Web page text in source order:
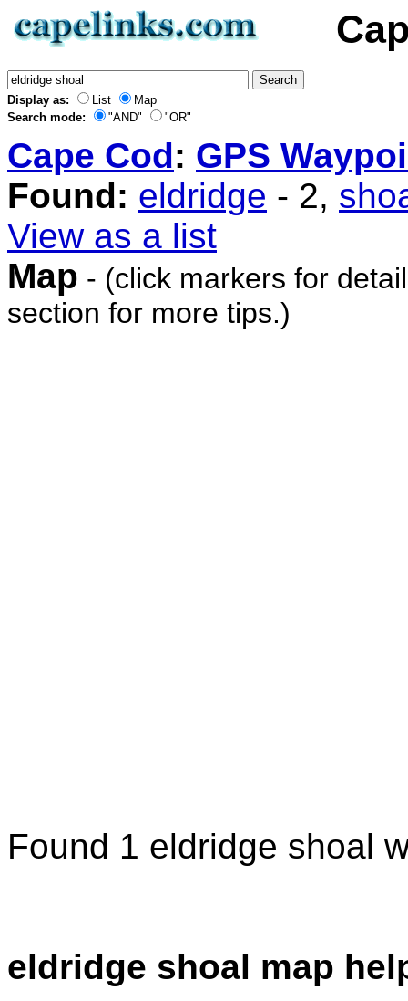
Display as: List
Map
Search mode:
"AND" "OR"
Cape Cod: GPS
Found: eldridge - 2,
View as a list
Map - (click markers for
section for more tips.)
Found 1 eldridge shoal
eldridge shoal map